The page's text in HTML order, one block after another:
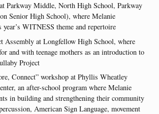
Parkway Middle, North High School, Parkway
Senior High School), where Melanie
WITNESS theme and repertoire
Assembly at Longfellow High School, where
and with teenage mothers as an introduction to
Project
Connect” workshop at Phyllis Wheatley
an after-school program where Melanie
in building and strengthening their community
American Sign Language, movement